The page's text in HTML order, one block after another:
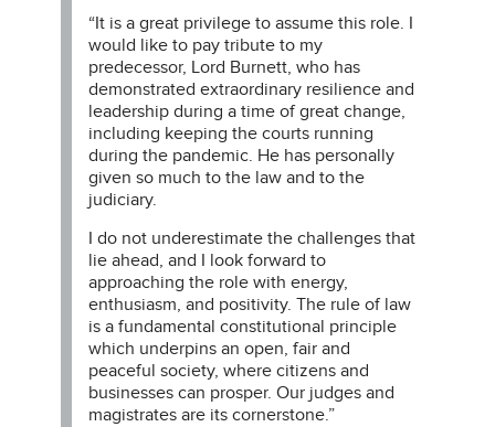
“It is a great privilege to assume this role. I
would like to pay tribute to my
predecessor, Lord Burnett, who has
demonstrated extraordinary resilience and
leadership during a time of great change,
including keeping the courts running
during the pandemic. He has personally
given so much to the law and to the
judiciary.
I do not underestimate the challenges that
lie ahead, and I look forward to
approaching the role with energy,
enthusiasm, and positivity. The rule of law
is a fundamental constitutional principle
which underpins an open, fair and
peaceful society, where citizens and
businesses can prosper. Our judges and
magistrates are its cornerstone.”